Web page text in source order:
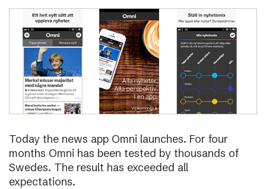
Today the news app Omni launches. For four
months Omni has been tested by thousands of
Swedes. The result has exceeded all
expectations.